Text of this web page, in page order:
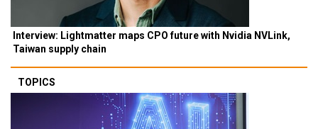
Interview: Lightmatter maps CPO future with Nvidia NVLink,
Taiwan supply chain
TOPICS